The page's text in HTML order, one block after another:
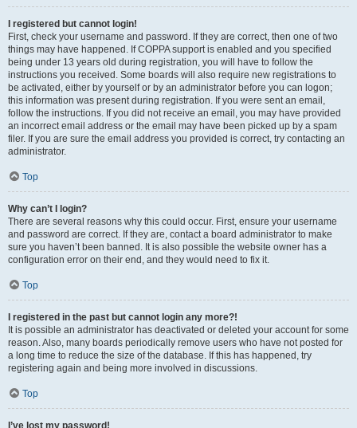
I registered but cannot login!
First, check your username and password. If they are correct, then one of two
things may have happened. If COPPA support is enabled and you specified
being under 13 years old during registration, you will have to follow the
instructions you received. Some boards will also require new registrations to
be activated, either by yourself or by an administrator before you can logon;
this information was present during registration. If you were sent an email,
follow the instructions. If you did not receive an email, you may have provided
an incorrect email address or the email may have been picked up by a spam
filer. If you are sure the email address you provided is correct, try contacting an
administrator.
Top
Why can’t I login?
There are several reasons why this could occur. First, ensure your username
and password are correct. If they are, contact a board administrator to make
sure you haven’t been banned. It is also possible the website owner has a
configuration error on their end, and they would need to fix it.
Top
I registered in the past but cannot login any more?!
It is possible an administrator has deactivated or deleted your account for some
reason. Also, many boards periodically remove users who have not posted for
a long time to reduce the size of the database. If this has happened, try
registering again and being more involved in discussions.
Top
I’ve lost my password!